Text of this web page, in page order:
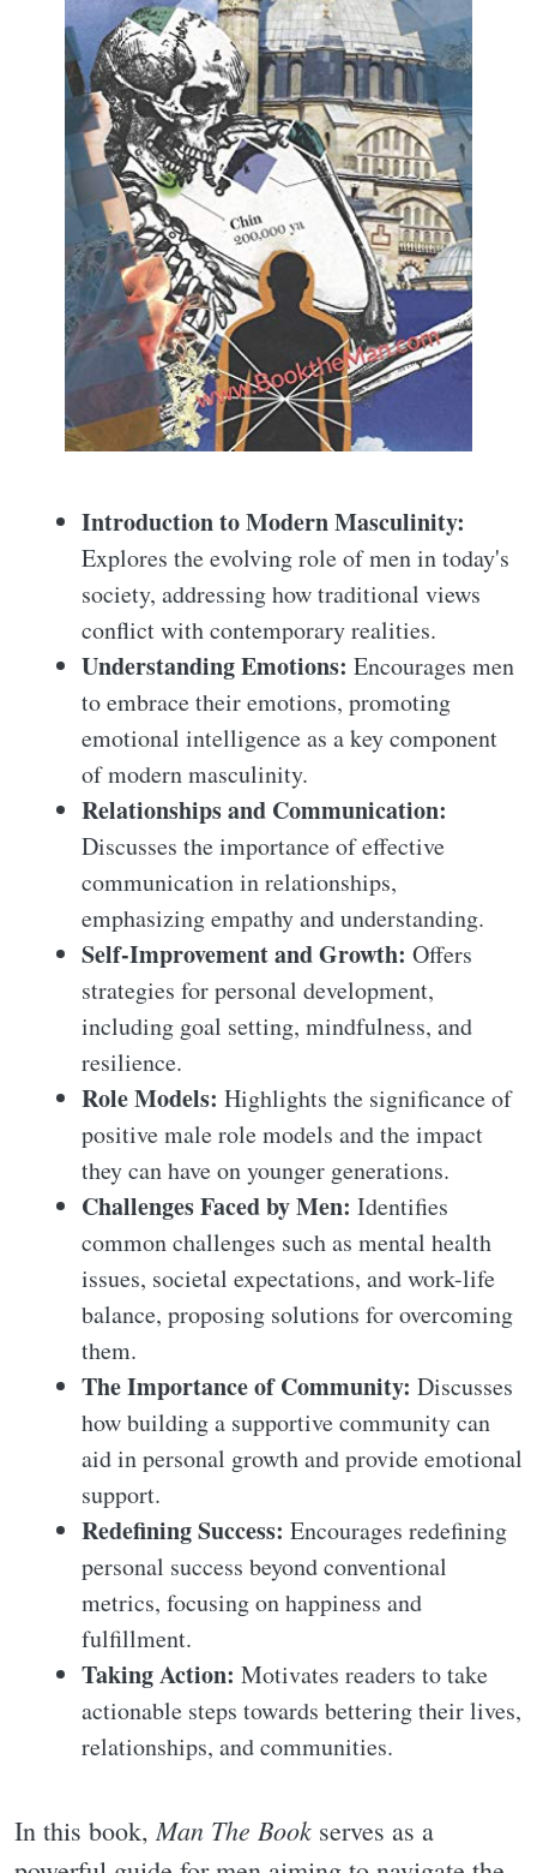
Introduction to Modern Masculinity:
Explores the evolving role of men in today's
society, addressing how traditional views
conflict with contemporary realities.
Understanding Emotions: Encourages men
to embrace their emotions, promoting
emotional intelligence as a key component
of modern masculinity.
Relationships and Communication:
Discusses the importance of effective
communication in relationships,
emphasizing empathy and understanding.
Self-Improvement and Growth: Offers
strategies for personal development,
including goal setting, mindfulness, and
resilience.
Role Models: Highlights the significance of
positive male role models and the impact
they can have on younger generations.
Challenges Faced by Men: Identifies
common challenges such as mental health
issues, societal expectations, and work-life
balance, proposing solutions for overcoming
them.
The Importance of Community: Discusses
how building a supportive community can
aid in personal growth and provide emotional
support.
Redefining Success: Encourages redefining
personal success beyond conventional
metrics, focusing on happiness and
fulfillment.
Taking Action: Motivates readers to take
actionable steps towards bettering their lives,
relationships, and communities.
In this book,Man The Book serves as a